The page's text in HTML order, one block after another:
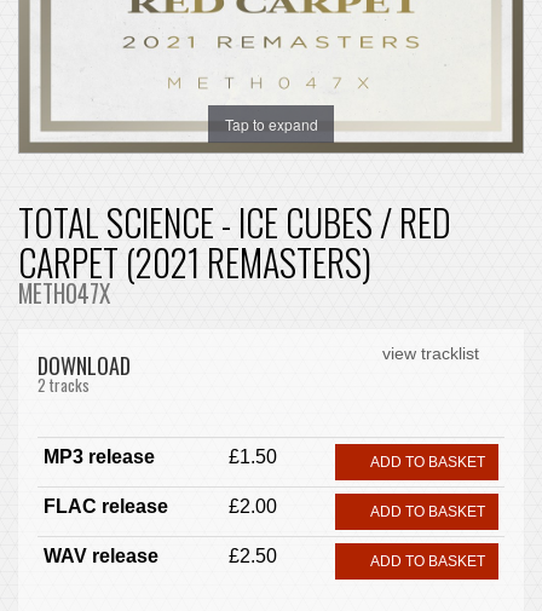
Tap to expand
TOTAL SCIENCE - ICE CUBES / RED
CARPET (2021 REMASTERS)
METH047X
view tracklist
DOWNLOAD
2 tracks
MP3 release £1.50 ADD TO BASKET
FLAC release £2.00 ADD TO BASKET
WAV release £2.50 ADD TO BASKET